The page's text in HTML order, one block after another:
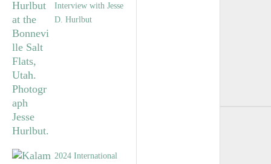
Interview with Jesse
D. Hurlbut
2024 International